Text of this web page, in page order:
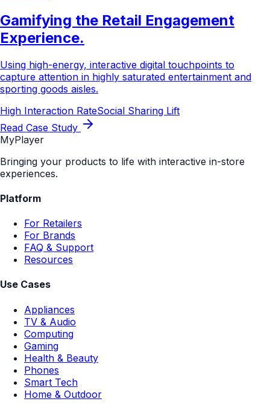
Gamifying the Retail Engagement
Experience.
Using high-energy, interactive digital touchpoints to
capture attention in highly saturated entertainment and
sporting goods aisles.
High Interaction RateSocial Sharing Lift
Read Case Study
MyPlayer
Bringing your products to life with interactive in-store
experiences.
Platform
For Retailers
For Brands
FAQ & Support
Resources
Use Cases
Appliances
TV & Audio
Computing
Gaming
Health & Beauty
Phones
Smart Tech
Home & Outdoor